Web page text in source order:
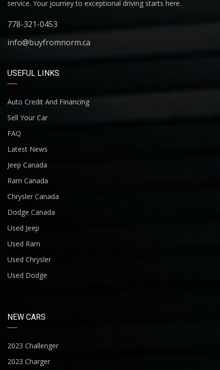
service. Your journey to exceptional driving starts here.
778-321-0453
info@buyfromnorm.ca
USEFUL LINKS
Auto Credit And Financing
Sell Your Car
FAQ
Latest News
Jeep Canada
Ram Canada
Chrysler Canada
Dodge Canada
Used Jeep
Used Ram
Used Chrysler
Used Dodge
NEW CARS
2023 Challenger
2023 Charger